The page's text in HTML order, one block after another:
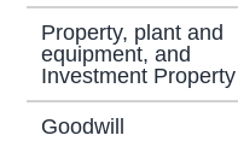
Property, plant and
equipment, and
Investment Property
Goodwill